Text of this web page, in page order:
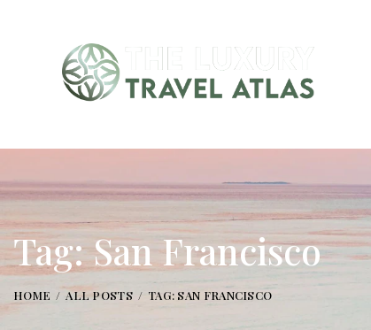
Tag: San Francisco
HOME ALL POSTS TAG: SAN FRANCISCO